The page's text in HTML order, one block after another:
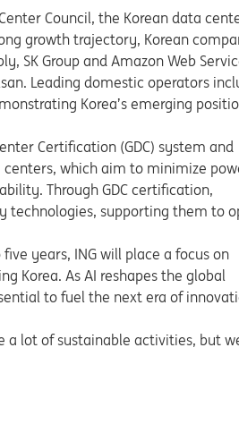
Council, the Korean data
growth trajectory, Korean
SK Group and Amazon Web
Leading domestic operators
Korea’s emerging
Certification (GDC) system and
centers, which aim to minimize
Through GDC certification,
technologies, supporting them to
years, ING will place a focus on
Korea. As AI reshapes the global
to fuel the next era of
a lot of sustainable activities, but